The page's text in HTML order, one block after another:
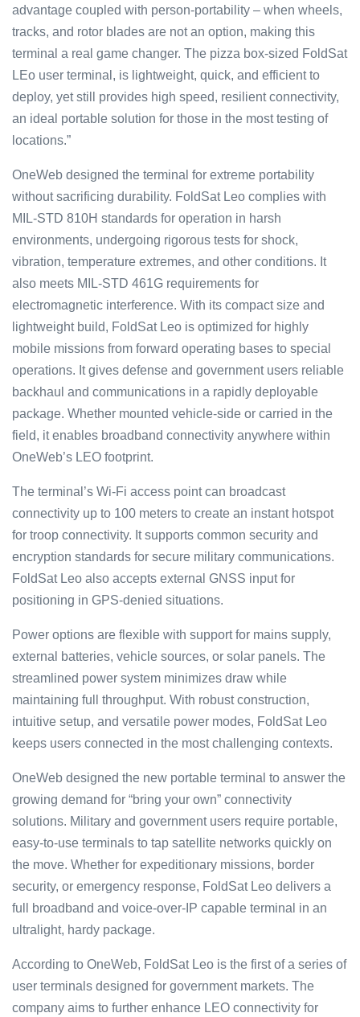
advantage coupled with person-portability – when wheels,
tracks, and rotor blades are not an option, making this
terminal a real game changer. The pizza box-sized FoldSat
LEo user terminal, is lightweight, quick, and efficient to
deploy, yet still provides high speed, resilient connectivity,
an ideal portable solution for those in the most testing of
locations.”
OneWeb designed the terminal for extreme portability
without sacrificing durability. FoldSat Leo complies with
MIL-STD 810H standards for operation in harsh
environments, undergoing rigorous tests for shock,
vibration, temperature extremes, and other conditions. It
also meets MIL-STD 461G requirements for
electromagnetic interference. With its compact size and
lightweight build, FoldSat Leo is optimized for highly
mobile missions from forward operating bases to special
operations. It gives defense and government users reliable
backhaul and communications in a rapidly deployable
package. Whether mounted vehicle-side or carried in the
field, it enables broadband connectivity anywhere within
OneWeb’s LEO footprint.
The terminal’s Wi-Fi access point can broadcast
connectivity up to 100 meters to create an instant hotspot
for troop connectivity. It supports common security and
encryption standards for secure military communications.
FoldSat Leo also accepts external GNSS input for
positioning in GPS-denied situations.
Power options are flexible with support for mains supply,
external batteries, vehicle sources, or solar panels. The
streamlined power system minimizes draw while
maintaining full throughput. With robust construction,
intuitive setup, and versatile power modes, FoldSat Leo
keeps users connected in the most challenging contexts.
OneWeb designed the new portable terminal to answer the
growing demand for “bring your own” connectivity
solutions. Military and government users require portable,
easy-to-use terminals to tap satellite networks quickly on
the move. Whether for expeditionary missions, border
security, or emergency response, FoldSat Leo delivers a
full broadband and voice-over-IP capable terminal in an
ultralight, hardy package.
According to OneWeb, FoldSat Leo is the first of a series of
user terminals designed for government markets. The
company aims to further enhance LEO connectivity for